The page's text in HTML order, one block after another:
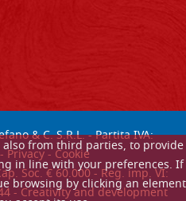
from third parties, to provide
in line with your preferences. If
browsing by clicking an element
& C. S.R.L. - Partita IVA:
Privacy-Cookie
Soc. € 60.000 - Reg. imp. VI:
- Creativity and development